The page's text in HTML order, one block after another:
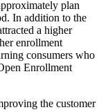
plan
In addition to the
a higher
enrollment
consumers who
Enrollment
the customer